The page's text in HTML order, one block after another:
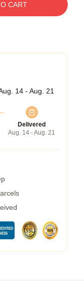
CART
14 - Aug. 21
Delivered
Aug. 14 - Aug. 21